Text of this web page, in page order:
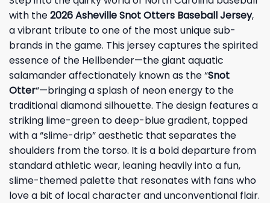
with the2026 Asheville Snot Otters Baseball Jersey,
a vibrant tribute to one of the most unique sub-
brands in the game. This jersey captures the spirited
essence of the Hellbender—the giant aquatic
salamander affectionately known as the “Snot
Otter“—bringing a splash of neon energy to the
traditional diamond silhouette. The design features a
striking lime-green to deep-blue gradient, topped
with a “slime-drip” aesthetic that separates the
shoulders from the torso. It is a bold departure from
standard athletic wear, leaning heavily into a fun,
slime-themed palette that resonates with fans who
love a bit of local character and unconventional flair.